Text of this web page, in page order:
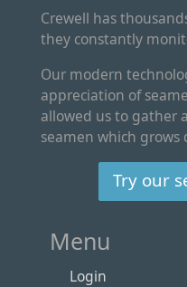
Crewell has
they constantly
Our modern
appreciation of
allowed us to gather
seamen which grows
Try our
Menu
Login